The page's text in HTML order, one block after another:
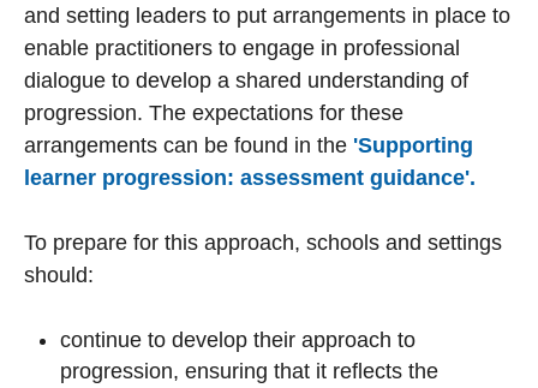
and setting leaders to put arrangements in place to
enable practitioners to engage in professional
dialogue to develop a shared understanding of
progression. The expectations for these
arrangements can be found in the 'Supporting
learner progression: assessment guidance'.
To prepare for this approach, schools and settings
should:
continue to develop their approach to
progression, ensuring that it reflects the